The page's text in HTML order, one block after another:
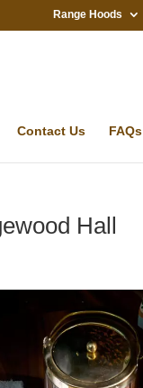
Range Hoods
Contact Us FAQs
Hall